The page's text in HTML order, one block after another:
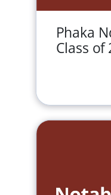
Phaka
Class of